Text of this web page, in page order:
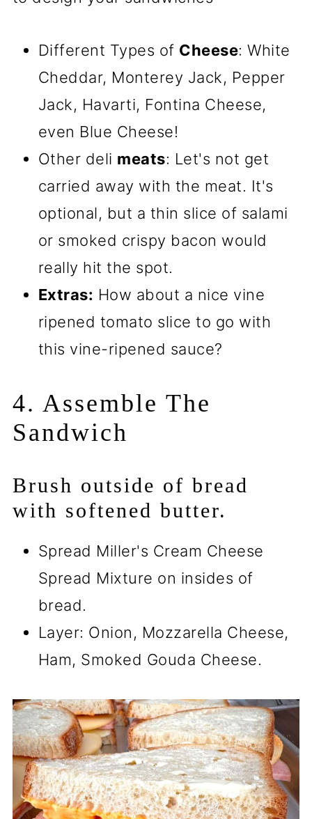
Different Types of Cheese: White
Cheddar, Monterey Jack, Pepper
Jack, Havarti, Fontina Cheese,
even Blue Cheese!
Other deli meats: Let's not get
carried away with the meat. It's
optional, but a thin slice of salami
or smoked crispy bacon would
really hit the spot.
Extras: How about a nice vine
ripened tomato slice to go with
this vine-ripened sauce?
4. Assemble The
Sandwich
Brush outside of bread
with softened butter.
Spread Miller's Cream Cheese
Spread Mixture on insides of
bread.
Layer: Onion, Mozzarella Cheese,
Ham, Smoked Gouda Cheese.